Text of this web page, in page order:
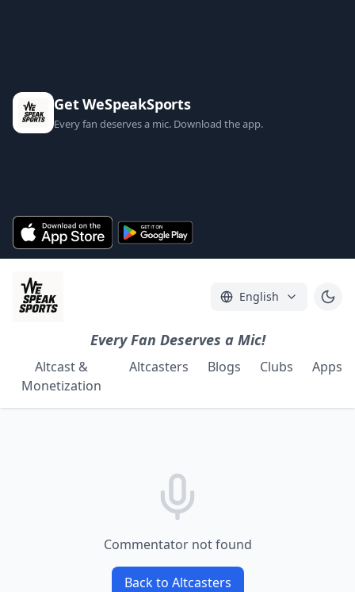
Get WeSpeakSports
Every fan deserves a mic. Download the app.
English
Every Fan Deserves a Mic!
Altcast &
Monetization
Altcasters Blogs Clubs Apps
Commentator not found
Back to Altcasters